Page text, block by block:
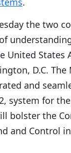
the two
United States
D.C. The
and
system for the
bolster the
and Control